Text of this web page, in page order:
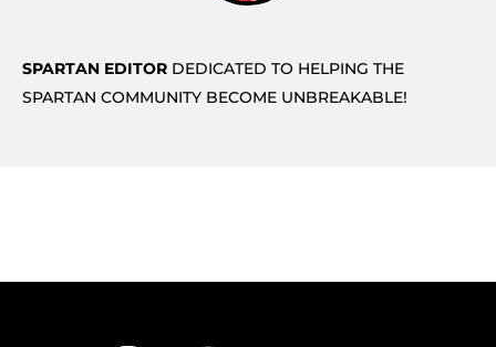
SPARTAN EDITOR DEDICATED TO HELPING THE
SPARTAN COMMUNITY BECOME UNBREAKABLE!